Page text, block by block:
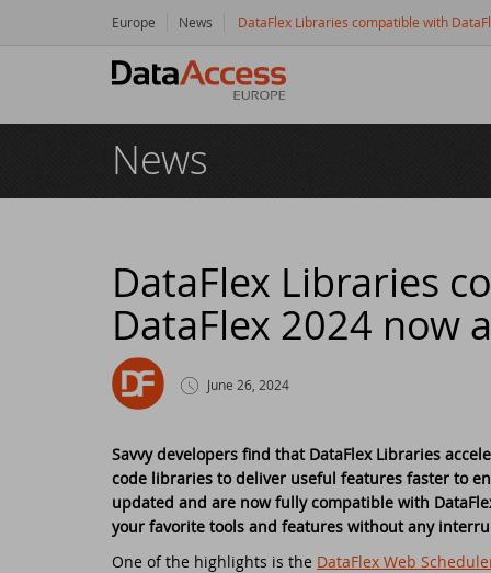
Europe News DataFlex Libraries compatible with
News
DataFlex Libraries
DataFlex 2024 now
June 26, 2024
Savvy developers find that DataFlex Libraries
code libraries to deliver useful features faster to
updated and are now fully compatible with
your favorite tools and features without any
One of the highlights is the DataFlex Web